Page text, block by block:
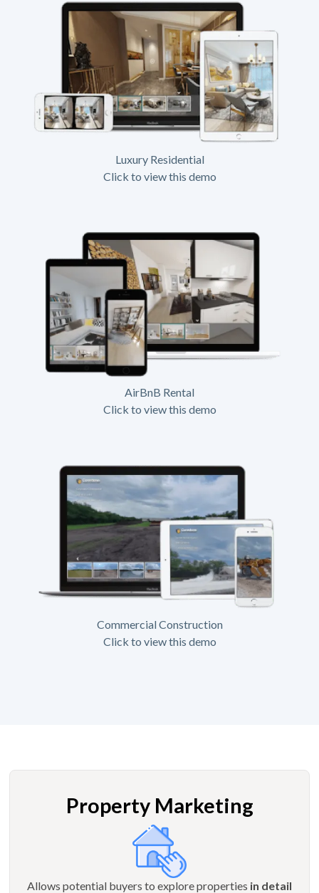
Luxury Residential
Click to view this demo
AirBnB Rental
Click to view this demo
Commercial Construction
Click to view this demo
Property Marketing
Allows potential buyers to explore properties in detail